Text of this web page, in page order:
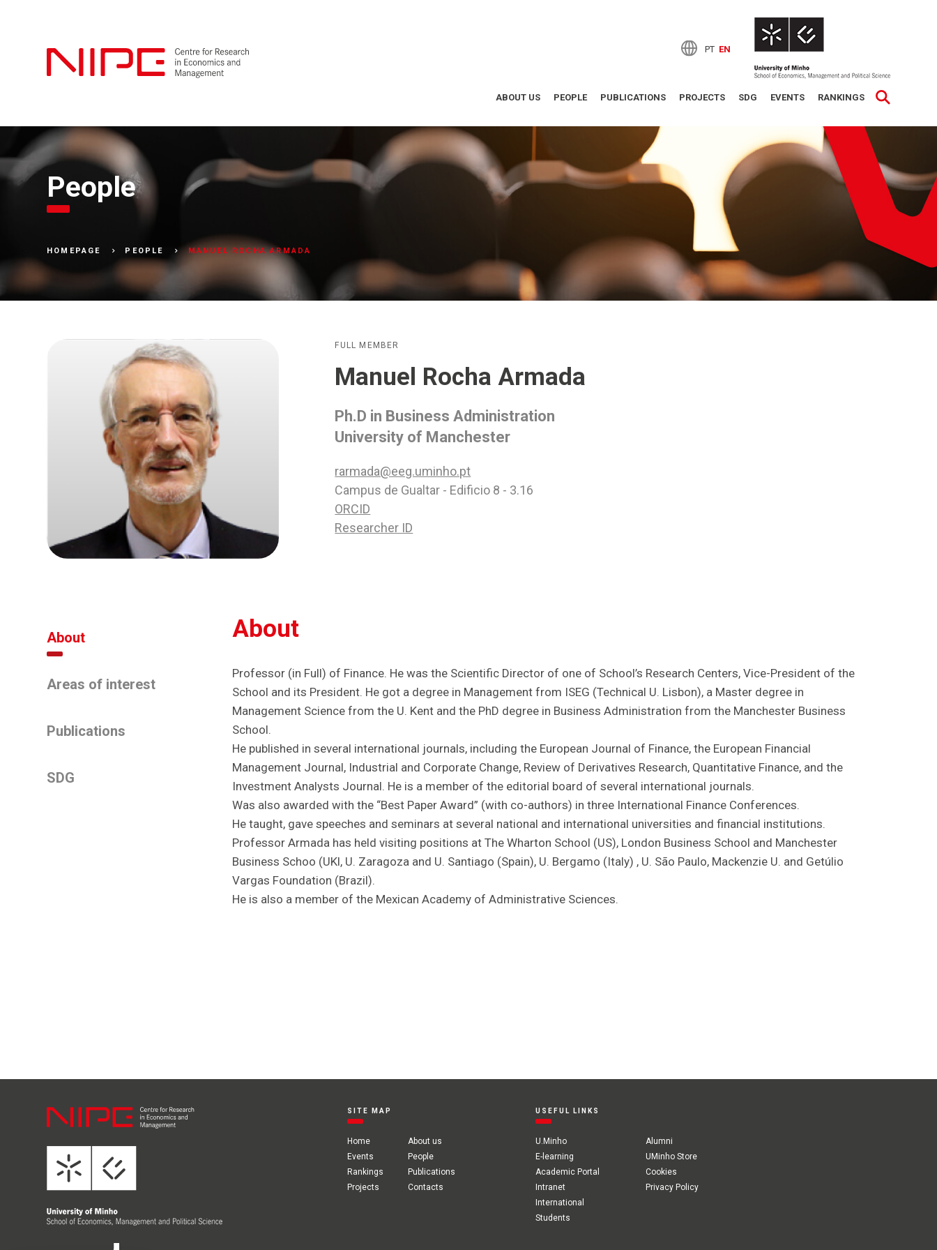
PT EN
ABOUT US PEOPLE PUBLICATIONS PROJECTS SDG EVENTS RANKINGS
People
HOMEPAGE PEOPLE MANUEL ROCHA ARMADA
FULL MEMBER
Manuel Rocha Armada
Ph.D in Business Administration
University of Manchester
rarmada@eeg.uminho.pt
Campus de Gualtar - Edificio 8 - 3.16
ORCID
Researcher ID
About
Areas of interest
Publications
SDG
About
Professor (in Full) of Finance. He was the Scientific Director of one of School’s Research Centers, Vice-President of the
School and its President. He got a degree in Management from ISEG (Technical U. Lisbon), a Master degree in
Management Science from the U. Kent and the PhD degree in Business Administration from the Manchester Business
School.
He published in several international journals, including the European Journal of Finance, the European Financial
Management Journal, Industrial and Corporate Change, Review of Derivatives Research, Quantitative Finance, and the
Investment Analysts Journal. He is a member of the editorial board of several international journals.
Was also awarded with the “Best Paper Award” (with co-authors) in three International Finance Conferences.
He taught, gave speeches and seminars at several national and international universities and financial institutions.
Professor Armada has held visiting positions at The Wharton School (US), London Business School and Manchester
Business Schoo (UKl, U. Zaragoza and U. Santiago (Spain), U. Bergamo (Italy) , U. São Paulo, Mackenzie U. and Getúlio
Vargas Foundation (Brazil).
He is also a member of the Mexican Academy of Administrative Sciences.
SITE MAP
Home
About us
Events
People
Rankings
Publications
Projects
Contacts
USEFUL LINKS
U.Minho
Alumni
E-learning
UMinho Store
Academic Portal
Cookies
Intranet
Privacy Policy
International
Students